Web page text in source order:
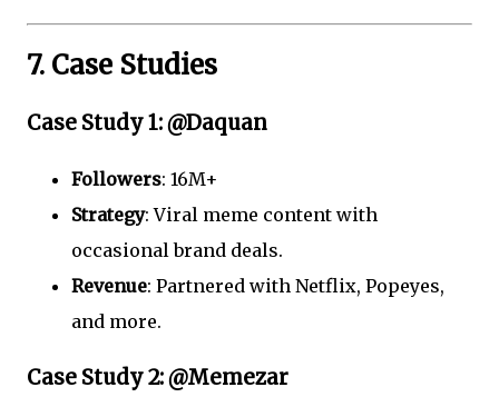
7. Case Studies
Case Study 1: @Daquan
Followers: 16M+
Strategy: Viral meme content with
occasional brand deals.
Revenue: Partnered with Netflix, Popeyes,
and more.
Case Study 2: @Memezar